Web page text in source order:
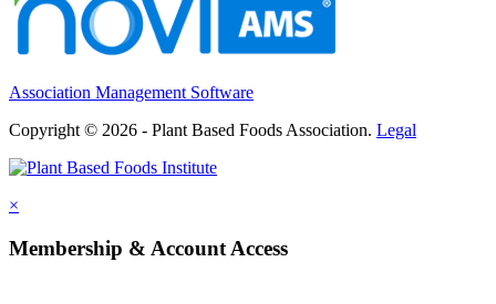
Association Management Software
Copyright © 2026 - Plant Based Foods Association. Legal
×
Membership & Account Access